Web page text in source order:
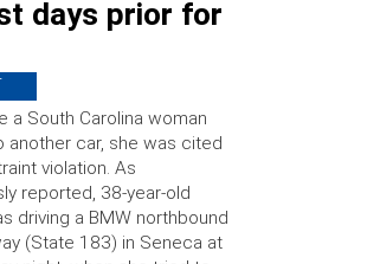
days prior for
a South Carolina woman
another car, she was cited
violation. As
reported, 38-year-old
driving a BMW northbound
(State 183) in Seneca at